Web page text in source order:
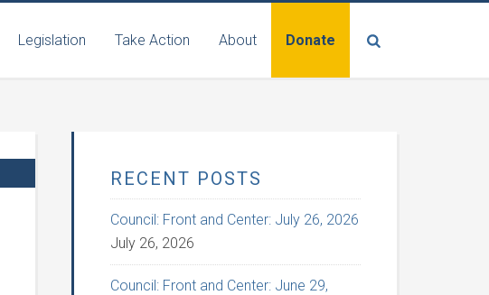
Legislation Take Action About Donate
RECENT POSTS
Council: Front and Center: July 26, 2026
July 26, 2026
Council: Front and Center: June 29,